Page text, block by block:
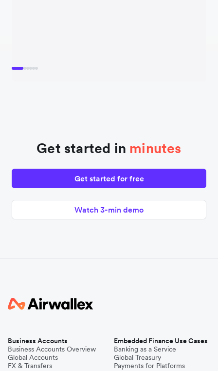
Get started in minutes
Get started for free
Watch 3-min demo
Business Accounts
Business Accounts Overview
Global Accounts
FX & Transfers
Embedded Finance Use Cases
Banking as a Service
Global Treasury
Payments for Platforms